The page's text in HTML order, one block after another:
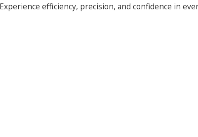
efficiency, precision, and confidence in